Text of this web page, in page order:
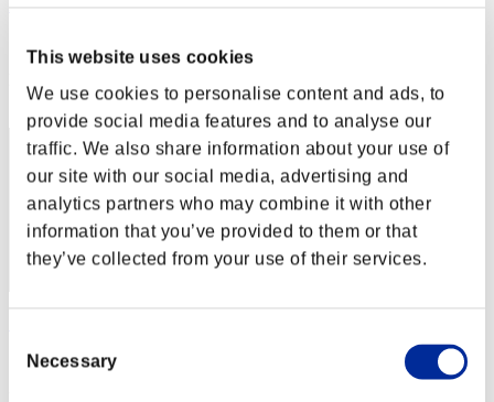
This website uses cookies
We use cookies to personalise content and ads, to
provide social media features and to analyse our
traffic. We also share information about your use of
our site with our social media, advertising and
analytics partners who may combine it with other
information that you’ve provided to them or that
they’ve collected from your use of their services.
Selection
Necessary
Hilda Guardian
2
Score:Lv:1/02'39"19